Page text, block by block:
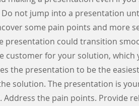
not jump into a presentation
some pain points and more
presentation could transition
customer for your solution, which
the presentation to be the
solution. The presentation is
the pain points. Provide